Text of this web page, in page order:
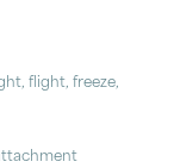
flight, freeze,